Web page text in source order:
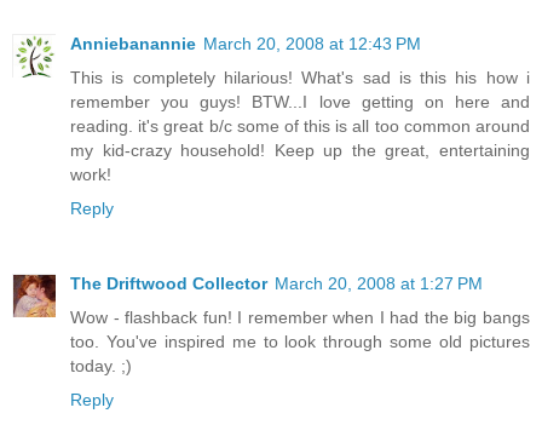
Anniebanannie March 20, 2008 at 12:43 PM
This is completely hilarious! What's sad is this his how i
remember you guys! BTW...I love getting on here and
reading. it's great b/c some of this is all too common around
my kid-crazy household! Keep up the great, entertaining
work!
Reply
The Driftwood Collector March 20, 2008 at 1:27 PM
Wow - flashback fun! I remember when I had the big bangs
too. You've inspired me to look through some old pictures
today. ;)
Reply